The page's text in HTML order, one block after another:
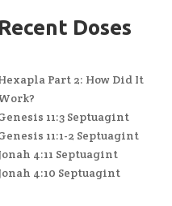
Recent Doses
Part 2: How Did It
11:3 Septuagint
11:1-2 Septuagint
4:11 Septuagint
4:10 Septuagint